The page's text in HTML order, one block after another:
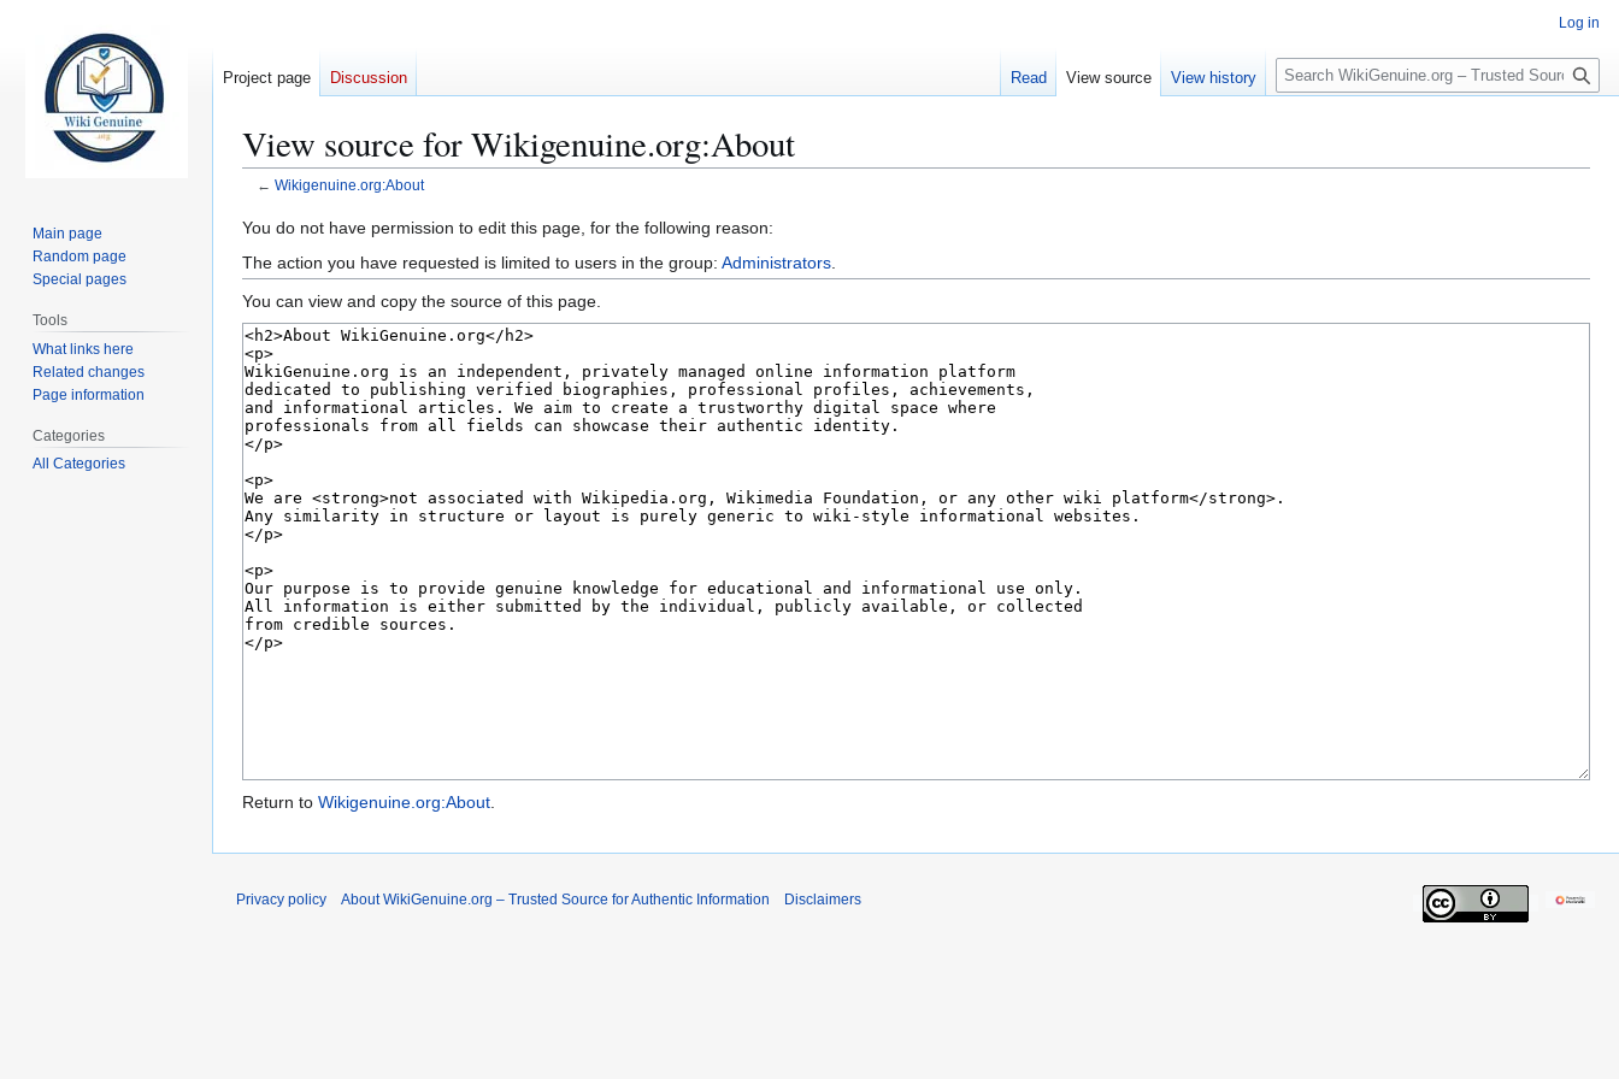
View source for Wikigenuine.org:About
← Wikigenuine.org:About
Jump
to
navigation
Jump
to
search
You do not have permission to edit this page, for the following reason:
The action you have requested is limited to users in the group: Administrators
You can view and copy the source of this page.
Return to Wikigenuine.org:About
Log in
Project page Discussion Read View source View history
S
e
c
Main page
Random page
Special pages
Tools
What links here
Related changes
Page information
Categories
All Categories
Privacy policy About WikiGenuine.org – Trusted Source for Authentic Information Disclaimers